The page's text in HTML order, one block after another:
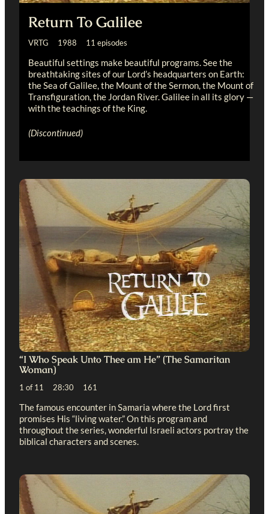
Return To Galilee
VRTG 1988 11 episodes
Beautiful settings make beautiful programs. See the
breathtaking sites of our Lord’s headquarters on Earth:
the Sea of Galilee, the Mount of the Sermon, the Mount of
Transfiguration, the Jordan River. Galilee in all its glory —
with the teachings of the King.
(Discontinued)
“I Who Speak Unto Thee am He” (The Samaritan
Woman)
1 of 11 28:30 161
The famous encounter in Samaria where the Lord first
promises His “living water.” On this program and
throughout the series, wonderful Israeli actors portray the
biblical characters and scenes.